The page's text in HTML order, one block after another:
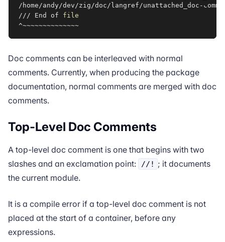
/home/andy/dev/zig/doc/langref/unattached_doc-
/// End of file
Doc comments can be interleaved with normal
comments. Currently, when producing the package
documentation, normal comments are merged with doc
comments.
Top-Level Doc Comments
A top-level doc comment is one that begins with two
slashes and an exclamation point:
//! ; it documents
the current module.
It is a compile error if a top-level doc comment is not
placed at the start of a container, before any
expressions.